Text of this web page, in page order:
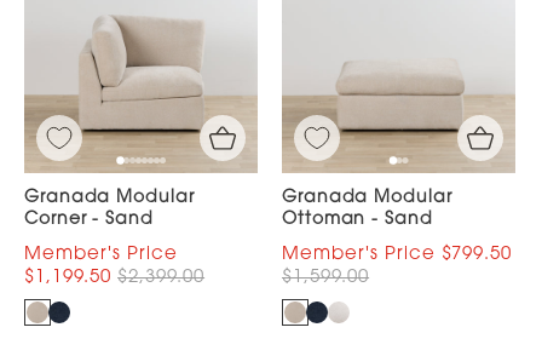
Granada Modular
Corner - Sand
$1,199.50 $2,399.00
Granada Modular
Ottoman - Sand
$799.50
$1,599.00